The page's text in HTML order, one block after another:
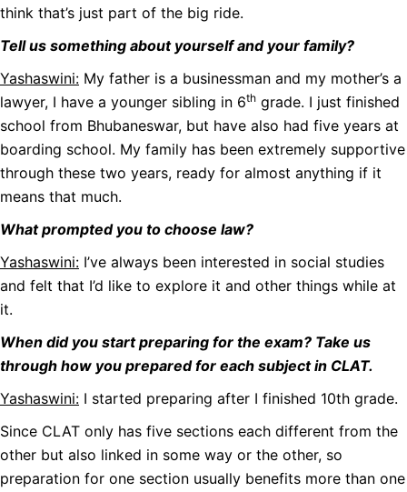
think that’s just part of the big ride.
Tell us something about yourself and your family?
Yashaswini: My father is a businessman and my mother’s a
lawyer, I have a younger sibling in 6th grade. I just finished
school from Bhubaneswar, but have also had five years at
boarding school. My family has been extremely supportive
through these two years, ready for almost anything if it
means that much.
What prompted you to choose law?
Yashaswini: I’ve always been interested in social studies
and felt that I’d like to explore it and other things while at
it.
When did you start preparing for the exam? Take us
through how you prepared for each subject in CLAT.
Yashaswini: I started preparing after I finished 10th grade.
Since CLAT only has five sections each different from the
other but also linked in some way or the other, so
preparation for one section usually benefits more than one